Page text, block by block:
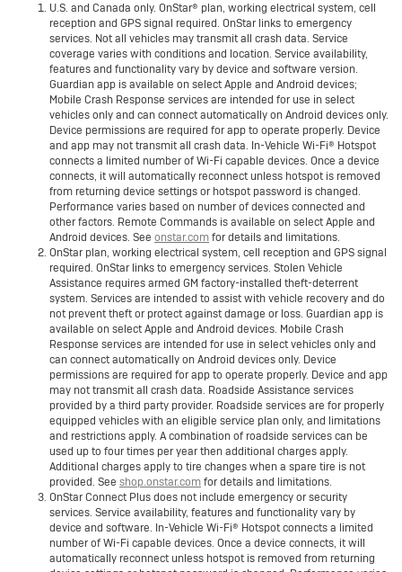
U.S. and Canada only. OnStar® plan, working electrical system, cell
reception and GPS signal required. OnStar links to emergency
services. Not all vehicles may transmit all crash data. Service
coverage varies with conditions and location. Service availability,
features and functionality vary by device and software version.
Guardian app is available on select Apple and Android devices;
Mobile Crash Response services are intended for use in select
vehicles only and can connect automatically on Android devices only.
Device permissions are required for app to operate properly. Device
and app may not transmit all crash data. In-Vehicle Wi-Fi® Hotspot
connects a limited number of Wi-Fi capable devices. Once a device
connects, it will automatically reconnect unless hotspot is removed
from returning device settings or hotspot password is changed.
Performance varies based on number of devices connected and
other factors. Remote Commands is available on select Apple and
Android devices. See onstar.comfor details and limitations.
OnStar plan, working electrical system, cell reception and GPS signal
required. OnStar links to emergency services. Stolen Vehicle
Assistance requires armed GM factory-installed theft-deterrent
system. Services are intended to assist with vehicle recovery and do
not prevent theft or protect against damage or loss. Guardian app is
available on select Apple and Android devices. Mobile Crash
Response services are intended for use in select vehicles only and
can connect automatically on Android devices only. Device
permissions are required for app to operate properly. Device and app
may not transmit all crash data. Roadside Assistance services
provided by a third party provider. Roadside services are for properly
equipped vehicles with an eligible service plan only, and limitations
and restrictions apply. A combination of roadside services can be
used up to four times per year then additional charges apply.
Additional charges apply to tire changes when a spare tire is not
provided. See shop.onstar.comfor details and limitations.
OnStar Connect Plus does not include emergency or security
services. Service availability, features and functionality vary by
device and software. In-Vehicle Wi-Fi® Hotspot connects a limited
number of Wi-Fi capable devices. Once a device connects, it will
automatically reconnect unless hotspot is removed from returning